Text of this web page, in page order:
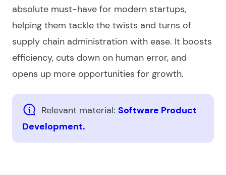
absolute must-have for modern startups,
helping them tackle the twists and turns of
supply chain administration with ease. It boosts
efficiency, cuts down on human error, and
opens up more opportunities for growth.
Relevant material: Software Product
Development.